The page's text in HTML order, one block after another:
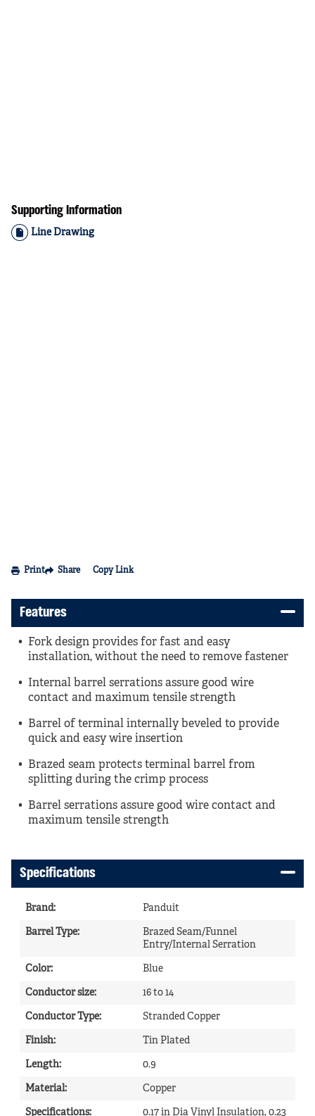
Supporting Information
Line Drawing
Print Share Copy Link
Features
Fork design provides for fast and easy
installation, without the need to remove fastener
Internal barrel serrations assure good wire
contact and maximum tensile strength
Barrel of terminal internally beveled to provide
quick and easy wire insertion
Brazed seam protects terminal barrel from
splitting during the crimp process
Barrel serrations assure good wire contact and
maximum tensile strength
Specifications
Brand: Panduit
Barrel Type:
Brazed Seam/Funnel
Entry/Internal Serration
Color: Blue
Conductor size: 16 to 14
Conductor Type: Stranded Copper
Finish: Tin Plated
Length: 0.9
Material: Copper
Specifications: 0.17 in Dia Vinyl Insulation, 0.23